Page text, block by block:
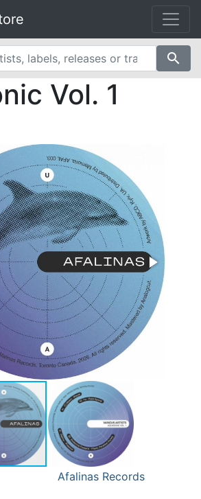
search
Vol. 1
Afalinas Records